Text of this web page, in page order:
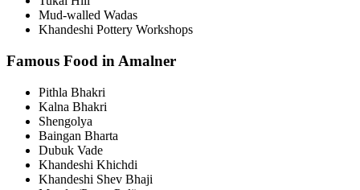
Mud-walled Wadas
Khandeshi Pottery Workshops
Famous Food in Amalner
Pithla Bhakri
Kalna Bhakri
Shengolya
Baingan Bharta
Dubuk Vade
Khandeshi Khichdi
Khandeshi Shev Bhaji